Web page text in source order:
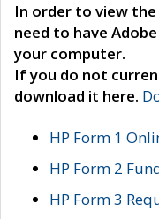
In order to view
need to have
your computer.
If you do not
download it here.
HP Form 1
HP Form 2
HP Form 3